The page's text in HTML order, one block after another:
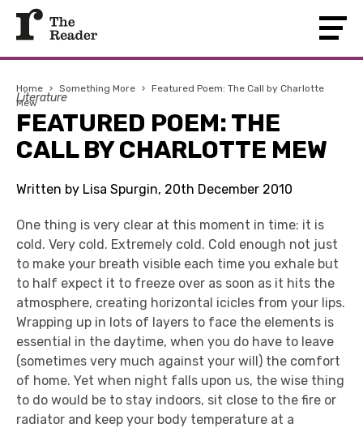
Home › Something More › Featured Poem: The Call by Charlotte
Mew
Literature
FEATURED POEM: THE
CALL BY CHARLOTTE MEW
Written by Lisa Spurgin, 20th December 2010
One thing is very clear at this moment in time: it is
cold. Very cold. Extremely cold. Cold enough not just
to make your breath visible each time you exhale but
to half expect it to freeze over as soon as it hits the
atmosphere, creating horizontal icicles from your lips.
Wrapping up in lots of layers to face the elements is
essential in the daytime, when you do have to leave
(sometimes very much against your will) the comfort
of home. Yet when night falls upon us, the wise thing
to do would be to stay indoors, sit close to the fire or
radiator and keep your body temperature at a